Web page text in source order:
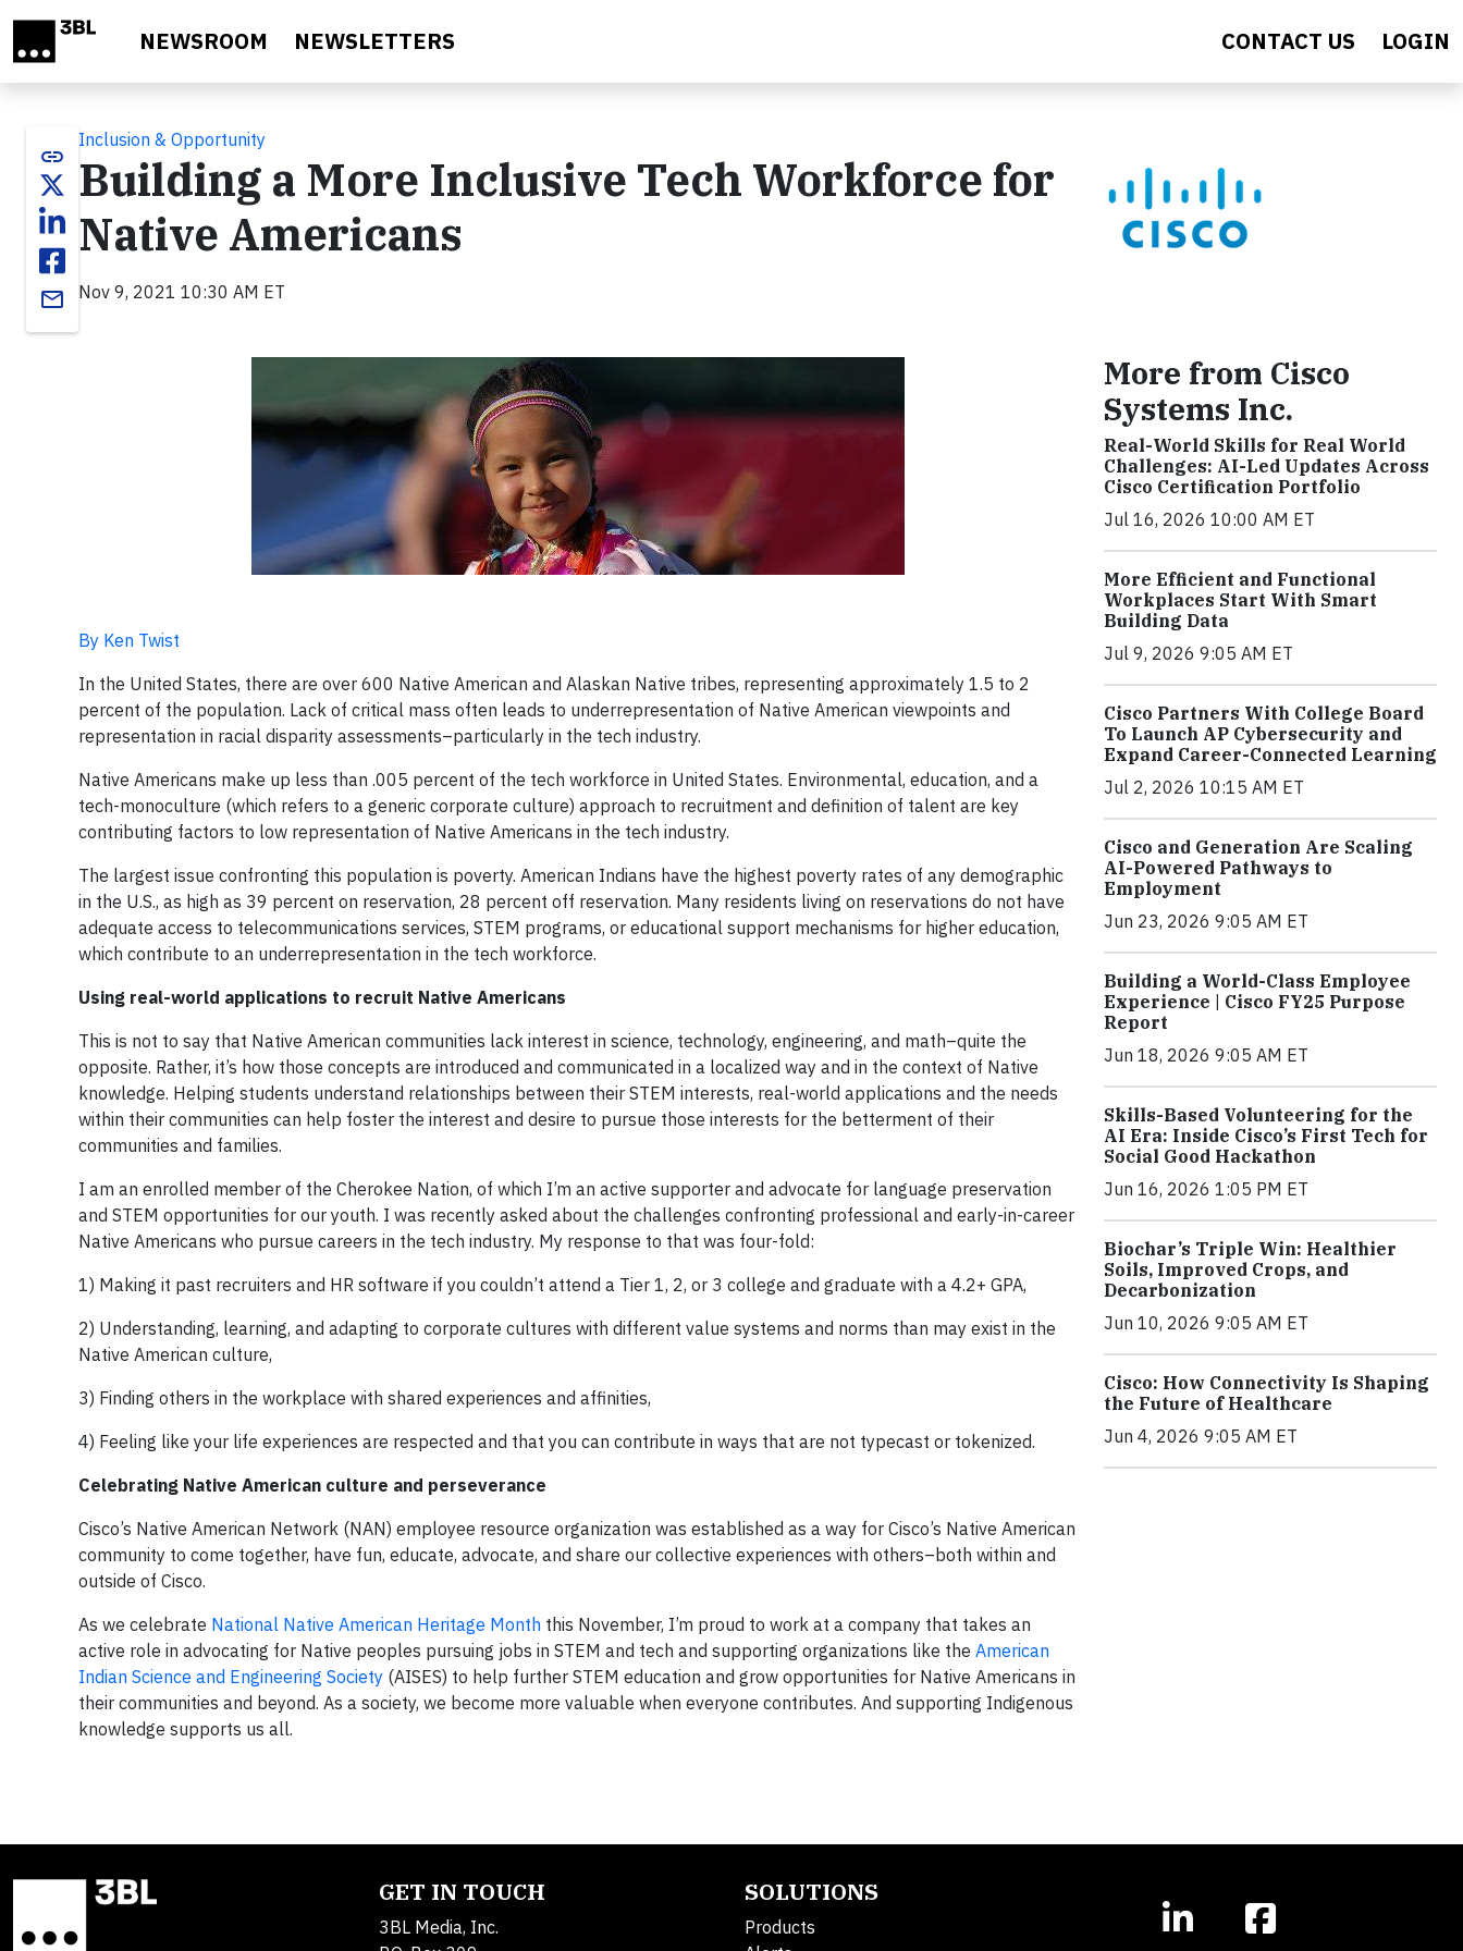
NEWSROOM NEWSLETTERS CONTACT US LOGIN
link
email
Inclusion & Opportunity
Building a More Inclusive Tech Workforce for
Native Americans
Nov 9, 2021 10:30 AM ET
By Ken Twist
In the United States, there are over 600 Native American and Alaskan Native tribes, representing approximately 1.5 to 2
percent of the population. Lack of critical mass often leads to underrepresentation of Native American viewpoints and
representation in racial disparity assessments–particularly in the tech industry.
Native Americans make up less than .005 percent of the tech workforce in United States. Environmental, education, and a
tech-monoculture (which refers to a generic corporate culture) approach to recruitment and definition of talent are key
contributing factors to low representation of Native Americans in the tech industry.
The largest issue confronting this population is poverty. American Indians have the highest poverty rates of any demographic
in the U.S., as high as 39 percent on reservation, 28 percent off reservation. Many residents living on reservations do not have
adequate access to telecommunications services, STEM programs, or educational support mechanisms for higher education,
which contribute to an underrepresentation in the tech workforce.
Using real-world applications to recruit Native Americans
This is not to say that Native American communities lack interest in science, technology, engineering, and math–quite the
opposite. Rather, it’s how those concepts are introduced and communicated in a localized way and in the context of Native
knowledge. Helping students understand relationships between their STEM interests, real-world applications and the needs
within their communities can help foster the interest and desire to pursue those interests for the betterment of their
communities and families.
I am an enrolled member of the Cherokee Nation, of which I’m an active supporter and advocate for language preservation
and STEM opportunities for our youth. I was recently asked about the challenges confronting professional and early-in-career
Native Americans who pursue careers in the tech industry. My response to that was four-fold:
1) Making it past recruiters and HR software if you couldn’t attend a Tier 1, 2, or 3 college and graduate with a 4.2+ GPA,
2) Understanding, learning, and adapting to corporate cultures with different value systems and norms than may exist in the
Native American culture,
3) Finding others in the workplace with shared experiences and affinities,
4) Feeling like your life experiences are respected and that you can contribute in ways that are not typecast or tokenized.
Celebrating Native American culture and perseverance
Cisco’s Native American Network (NAN) employee resource organization was established as a way for Cisco’s Native American
community to come together, have fun, educate, advocate, and share our collective experiences with others–both within and
outside of Cisco.
As we celebrate National Native American Heritage Month this November, I’m proud to work at a company that takes an
active role in advocating for Native peoples pursuing jobs in STEM and tech and supporting organizations like the American
Indian Science and Engineering Society (AISES) to help further STEM education and grow opportunities for Native Americans in
their communities and beyond. As a society, we become more valuable when everyone contributes. And supporting Indigenous
knowledge supports us all.
More from Cisco
Systems Inc.
Real-World Skills for Real World
Challenges: AI-Led Updates Across
Cisco Certification Portfolio
Jul 16, 2026 10:00 AM ET
More Efficient and Functional
Workplaces Start With Smart
Building Data
Jul 9, 2026 9:05 AM ET
Cisco Partners With College Board
To Launch AP Cybersecurity and
Expand Career-Connected Learning
Jul 2, 2026 10:15 AM ET
Cisco and Generation Are Scaling
AI-Powered Pathways to
Employment
Jun 23, 2026 9:05 AM ET
Building a World-Class Employee
Experience | Cisco FY25 Purpose
Report
Jun 18, 2026 9:05 AM ET
Skills-Based Volunteering for the
AI Era: Inside Cisco’s First Tech for
Social Good Hackathon
Jun 16, 2026 1:05 PM ET
Biochar’s Triple Win: Healthier
Soils, Improved Crops, and
Decarbonization
Jun 10, 2026 9:05 AM ET
Cisco: How Connectivity Is Shaping
the Future of Healthcare
Jun 4, 2026 9:05 AM ET
GET IN TOUCH
3BL Media, Inc.
SOLUTIONS
Products